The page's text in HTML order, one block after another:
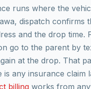
runs where the
dispatch confirms
and the drop time.
go to the parent by
at the drop. That
is any insurance claim
billing works from